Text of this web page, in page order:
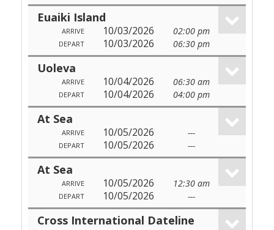
Euaiki Island
ARRIVE 10/03/2026 02:00 pm
DEPART 10/03/2026 06:30 pm
Uoleva
ARRIVE 10/04/2026 06:30 am
DEPART 10/04/2026 04:00 pm
At Sea
ARRIVE 10/05/2026 ---
DEPART 10/05/2026 ---
At Sea
ARRIVE 10/05/2026 12:30 am
DEPART 10/05/2026 ---
Cross International Dateline